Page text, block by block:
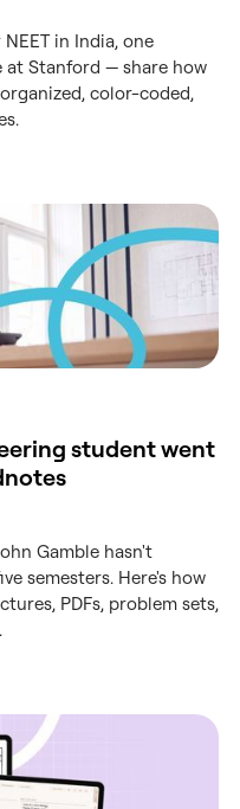
in India, one
at Stanford — share how
color-coded,
student went
Gamble hasn't
semesters. Here's how
PDFs, problem sets,